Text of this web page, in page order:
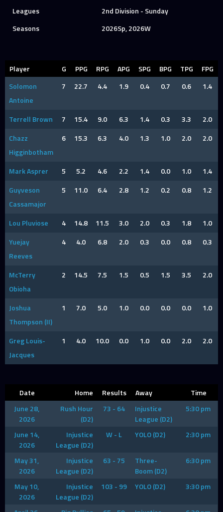
Leagues
2nd Division - Sunday
Seasons
2026Sp, 2026W
Player G PPG RPG APG SPG BPG TPG FPG
Solomon
Antoine
7 22.7 4.4 1.9 0.4 0.7 0.6 1.4
Terrell Brown 7 15.4 9.0 6.3 1.4 0.3 3.3
2.0
Chazz
Higginbotham
6 15.3 6.3 4.0 1.3 1.0 2.0 2.0
Mark Asprer 5 5.2 4.6 2.2 1.4 0.0 1.0
1.4
Guyveson
Cassamajor
5 11.0 6.4 2.8 1.2 0.2 0.8 1.2
Lou Pluviose 4 14.8 11.5 3.0 2.0 0.3 1.8
1.0
Yuejay
Reeves
4 4.0 6.8 2.0 0.3 0.0 0.8 0.3
McTerry
Obioha
2 14.5 7.5 1.5 0.5 1.5 3.5 2.0
Joshua
Thompson (II)
1 7.0 5.0 1.0 0.0 0.0 0.0 1.0
Greg Louis-
Jacques
1 4.0 10.0 0.0 1.0 0.0 2.0 2.0
Date Home Results Away
Time
June 28,
2026
Rush Hour
(D2)
73 - 64
Injustice
League (D2)
5:30 pm
June 14,
2026
Injustice
League (D2)
W - L YOLO (D2) 2:30 pm
May 31,
2026
Injustice
League (D2)
63 - 75
Three-
Boom (D2)
6:30 pm
May 10,
2026
Injustice
League (D2)
103 - 99 YOLO (D2) 3:30 pm